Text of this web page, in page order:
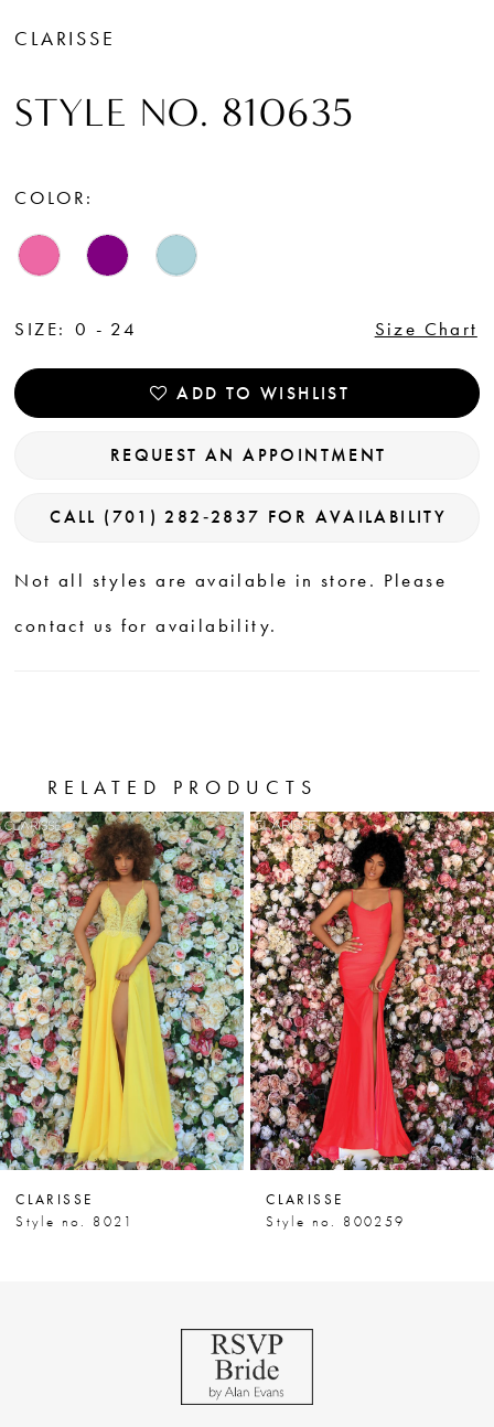
CLARISSE
STYLE NO. 810635
COLOR:
SIZE: 0 - 24 Size Chart
ADD TO WISHLIST
REQUEST AN APPOINTMENT
CALL (701) 282‑2837 FOR AVAILABILITY
Not all styles are available in store. Please
contact us for availability.
RELATED PRODUCTS
Related
Products
Carousel
Skip
to
end
AUTOPLAY
SLIDE
SLIDE
0
1
2
3
4
5
6
7
8
CLARISSE
Style no. 8021
CLARISSE
Style no. 800259